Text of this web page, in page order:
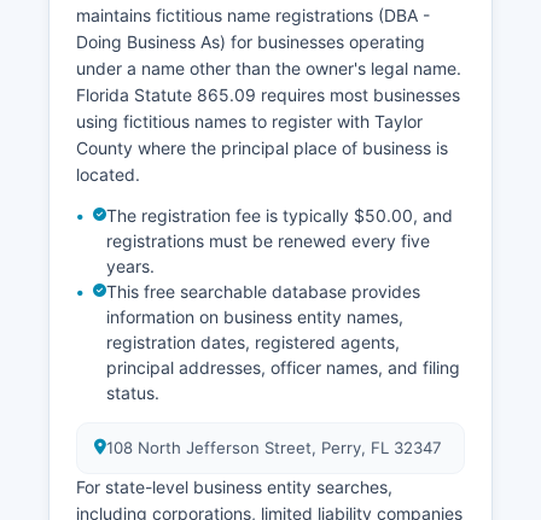
maintains fictitious name registrations (DBA -
Doing Business As) for businesses operating
under a name other than the owner's legal name.
Florida Statute 865.09 requires most businesses
using fictitious names to register with Taylor
County where the principal place of business is
located.
The registration fee is typically $50.00, and
registrations must be renewed every five
years.
This free searchable database provides
information on business entity names,
registration dates, registered agents,
principal addresses, officer names, and filing
status.
108 North Jefferson Street, Perry, FL 32347
For state-level business entity searches,
including corporations, limited liability companies